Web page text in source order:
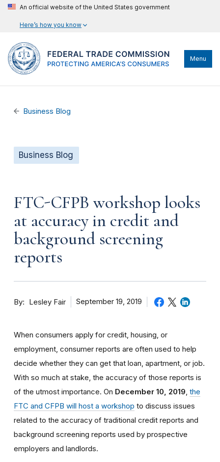
An official website of the United States government
Here’s how you know
Menu
Business Blog
Business Blog
FTC-CFPB workshop looks
at accuracy in credit and
background screening
reports
By Lesley Fair September 19, 2019
When consumers apply for credit, housing, or
employment, consumer reports are often used to help
decide whether they can get that loan, apartment, or job.
With so much at stake, the accuracy of those reports is
of the utmost importance. On December 10, 2019 the
FTC and CFPB will host a workshop to discuss issues
related to the accuracy of traditional credit reports and
background screening reports used by prospective
employers and landlords.